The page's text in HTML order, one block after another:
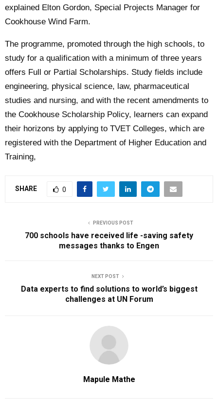
explained Elton Gordon, Special Projects Manager for
Cookhouse Wind Farm.
The programme, promoted through the high schools, to
study for a qualification with a minimum of three years
offers Full or Partial Scholarships. Study fields include
engineering, physical science, law, pharmaceutical
studies and nursing, and with the recent amendments to
the Cookhouse Scholarship Policy, learners can expand
their horizons by applying to TVET Colleges, which are
registered with the Department of Higher Education and
Training,
SHARE 0
PREVIOUS POST
700 schools have received life -saving safety
messages thanks to Engen
NEXT POST
Data experts to find solutions to world’s biggest
challenges at UN Forum
Mapule Mathe